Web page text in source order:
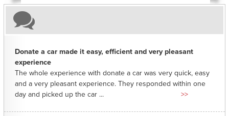
Donate a car made it easy, efficient and very pleasant
experience
The whole experience with donate a car was very quick, easy
and a very pleasant experience. They responded within one
day and picked up the car ...
>>